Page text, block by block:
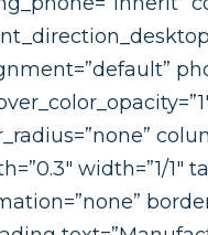
width=”1/